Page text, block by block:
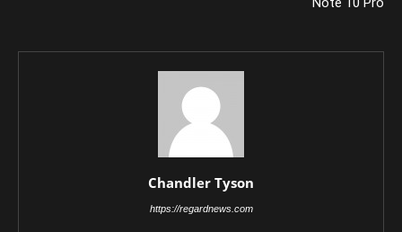
Chandler Tyson
https://regardnews.com